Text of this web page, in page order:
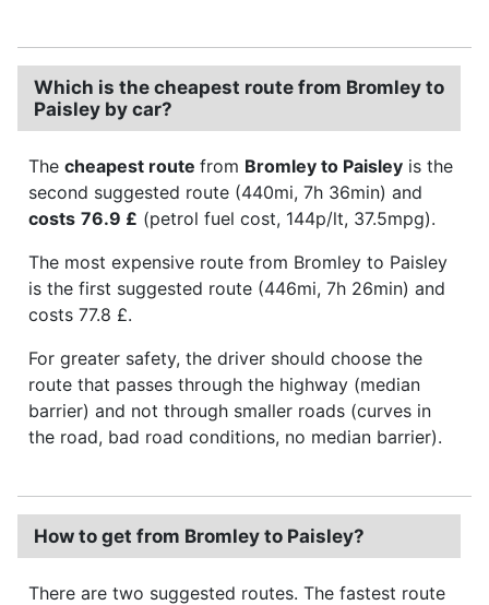
Which is the cheapest route from Bromley to
Paisley by car?
The cheapest route from Bromley to Paisley is the
second suggested route (440mi, 7h 36min) and
costs 76.9 £ (petrol fuel cost, 144p/lt, 37.5mpg).
The most expensive route from Bromley to Paisley
is the first suggested route (446mi, 7h 26min) and
costs 77.8 £.
For greater safety, the driver should choose the
route that passes through the highway (median
barrier) and not through smaller roads (curves in
the road, bad road conditions, no median barrier).
How to get from Bromley to Paisley?
There are two suggested routes. The fastest route